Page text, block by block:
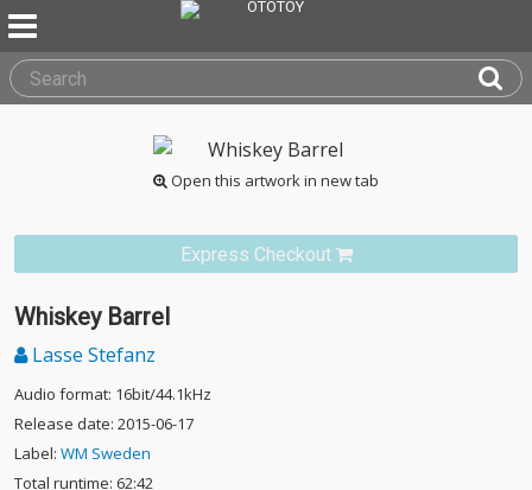
Open this artwork in new tab
Express Checkout
Whiskey Barrel
Lasse Stefanz
Audio format: 16bit/44.1kHz
Release date: 2015-06-17
Label: WM Sweden
Total runtime: 62:42